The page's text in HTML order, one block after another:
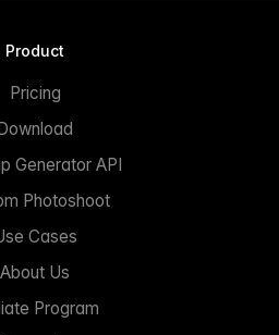
Product
Pricing
Generator API
Photoshoot
Cases
About Us
Program